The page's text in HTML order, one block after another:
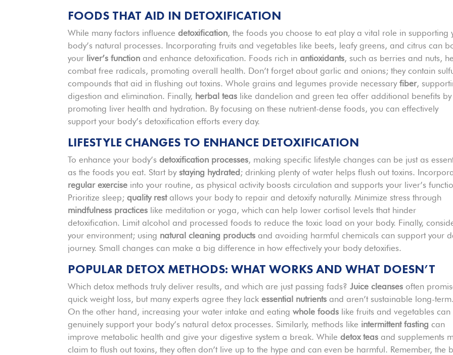
FOODS THAT AID IN DETOXIFICATION
While many factors influencedetoxification, the foods you choose to eat play a vital role in supporting
body’s natural processes. Incorporating fruits and vegetables like beets, leafy greens, and citrus can
your liver’s function and enhance detoxification. Foods rich inantioxidants, such as berries and nuts,
combat free radicals, promoting overall health. Don’t forget about garlic and onions; they contain
compounds that aid in flushing out toxins. Whole grains and legumes provide necessaryfiber,
digestion and elimination. Finally, herbal teas like dandelion and green tea offer additional benefits by
promoting liver health and hydration. By focusing on these nutrient-dense foods, you can effectively
support your body’s detoxification efforts every day.
LIFESTYLE CHANGES TO ENHANCE DETOXIFICATION
To enhance your body’sdetoxification processes, making specific lifestyle changes can be just as
as the foods you eat. Start bystaying hydrated; drinking plenty of water helps flush out toxins.
regular exercise into your routine, as physical activity boosts circulation and supports your liver’s
Prioritize sleep;quality restallows your body to repair and detoxify naturally. Minimize stress through
mindfulness practices like meditation or yoga, which can help lower cortisol levels that hinder
detoxification. Limit alcohol and processed foods to reduce the toxic load on your body. Finally,
your environment; using natural cleaning products and avoiding harmful chemicals can support your
journey. Small changes can make a big difference in how effectively your body detoxifies.
POPULAR DETOX METHODS: WHAT WORKS AND WHAT DOESN’T
Which detox methods truly deliver results, and which are just passing fads?Juice cleanses often
quick weight loss, but many experts agree they lackessential nutrients and aren’t sustainable long-term.
On the other hand, increasing your water intake and eatingwhole foods like fruits and vegetables can
genuinely support your body’s natural detox processes. Similarly, methods like intermittent fasting can
improve metabolic health and give your digestive system a break. Whiledetox teas and supplements
claim to flush out toxins, they often don’t live up to the hype and can even be harmful. Remember, the